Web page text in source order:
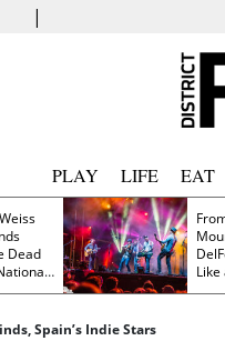
|
PLAY LIFE EAT
Dead
Spain’s Indie Stars